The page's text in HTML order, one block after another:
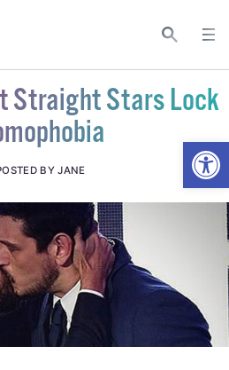
Straight Stars Lock
BY JANE